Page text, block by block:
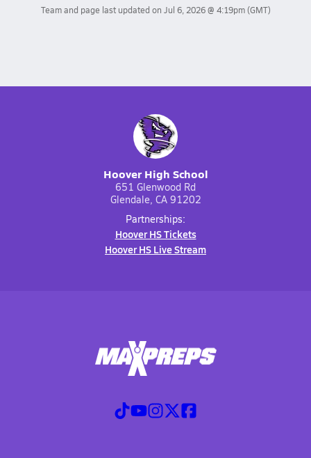
Team and page last updated on Jul 6, 2026 @ 4:19pm(GMT)
Hoover High School
651 Glenwood Rd
Glendale, CA 91202
Partnerships:
Hoover HS Tickets
Hoover HS Live Stream